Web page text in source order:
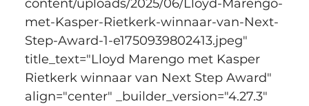
content/uploads/2025/06/Lloyd-Marengo-
met-Kasper-Rietkerk-winnaar-van-Next-
Step-Award-1-e1750939802413.jpeg"
title_text="Lloyd Marengo met Kasper
Rietkerk winnaar van Next Step Award"
align="center" _builder_version="4.27.3"